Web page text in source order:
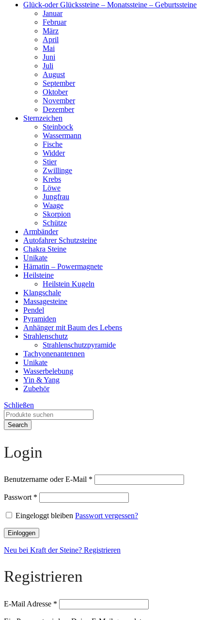
Glück-oder Glückssteine – Monatssteine – Geburtssteine
Januar
Februar
März
April
Mai
Juni
Juli
August
September
Oktober
November
Dezember
Sternzeichen
Steinbock
Wassermann
Fische
Widder
Stier
Zwillinge
Krebs
Löwe
Jungfrau
Waage
Skorpion
Schütze
Armbänder
Autofahrer Schutzsteine
Chakra Steine
Unikate
Hämatin – Powermagnete
Heilsteine
Heilstein Kugeln
Klangschale
Massagesteine
Pendel
Pyramiden
Anhänger mit Baum des Lebens
Strahlenschutz
Strahlenschutzpyramide
Tachyonenantennen
Unikate
Wasserbelebung
Yin & Yang
Zubehör
Schließen
Search
Login
Benutzername oder E-Mail *
Passwort *
Eingeloggt bleiben Passwort vergessen?
Einloggen
Neu bei Kraft der Steine? Registrieren
Registrieren
E-Mail Adresse *